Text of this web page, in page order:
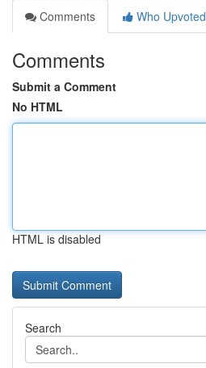
Comments
Who Upvoted
Comments
Submit a Comment
No HTML
HTML is disabled
Search